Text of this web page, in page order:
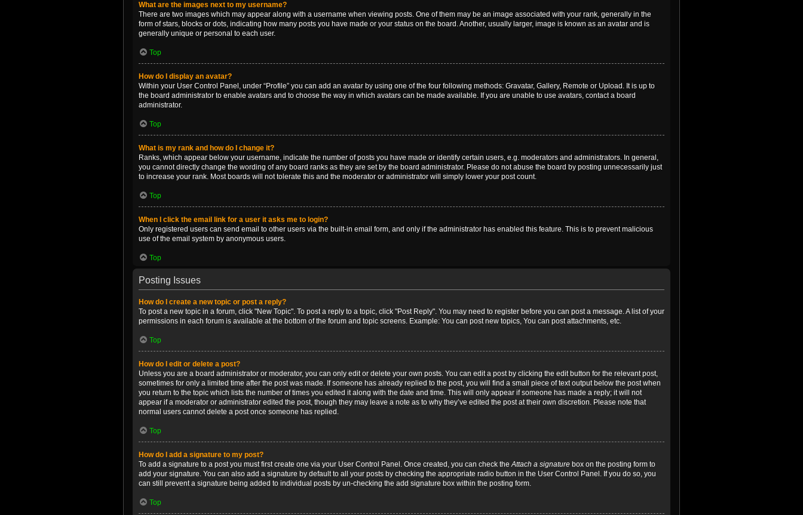
What are the images next to my username?
There are two images which may appear along with a username when viewing posts. One of them may be an image associated with your rank, generally in the
form of stars, blocks or dots, indicating how many posts you have made or your status on the board. Another, usually larger, image is known as an avatar and is
generally unique or personal to each user.
Top
How do I display an avatar?
Within your User Control Panel, under “Profile” you can add an avatar by using one of the four following methods: Gravatar, Gallery, Remote or Upload. It is up to
the board administrator to enable avatars and to choose the way in which avatars can be made available. If you are unable to use avatars, contact a board
administrator.
Top
What is my rank and how do I change it?
Ranks, which appear below your username, indicate the number of posts you have made or identify certain users, e.g. moderators and administrators. In general,
you cannot directly change the wording of any board ranks as they are set by the board administrator. Please do not abuse the board by posting unnecessarily just
to increase your rank. Most boards will not tolerate this and the moderator or administrator will simply lower your post count.
Top
When I click the email link for a user it asks me to login?
Only registered users can send email to other users via the built-in email form, and only if the administrator has enabled this feature. This is to prevent malicious
use of the email system by anonymous users.
Top
Posting Issues
How do I create a new topic or post a reply?
To post a new topic in a forum, click "New Topic". To post a reply to a topic, click "Post Reply". You may need to register before you can post a message. A list of your
permissions in each forum is available at the bottom of the forum and topic screens. Example: You can post new topics, You can post attachments, etc.
Top
How do I edit or delete a post?
Unless you are a board administrator or moderator, you can only edit or delete your own posts. You can edit a post by clicking the edit button for the relevant post,
sometimes for only a limited time after the post was made. If someone has already replied to the post, you will find a small piece of text output below the post when
you return to the topic which lists the number of times you edited it along with the date and time. This will only appear if someone has made a reply; it will not
appear if a moderator or administrator edited the post, though they may leave a note as to why they’ve edited the post at their own discretion. Please note that
normal users cannot delete a post once someone has replied.
Top
How do I add a signature to my post?
To add a signature to a post you must first create one via your User Control Panel. Once created, you can check theAttach a signature box on the posting form to
add your signature. You can also add a signature by default to all your posts by checking the appropriate radio button in the User Control Panel. If you do so, you
can still prevent a signature being added to individual posts by un-checking the add signature box within the posting form.
Top